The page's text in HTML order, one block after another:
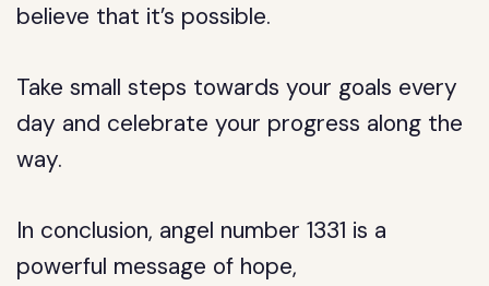
believe that it’s possible.
Take small steps towards your goals every
day and celebrate your progress along the
way.
In conclusion, angel number 1331 is a
powerful message of hope,